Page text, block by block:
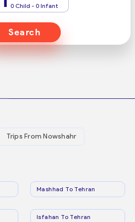
0 Child - 0 Infant
Search
Trips From Nowshahr
Mashhad To Tehran
Isfahan To Tehran